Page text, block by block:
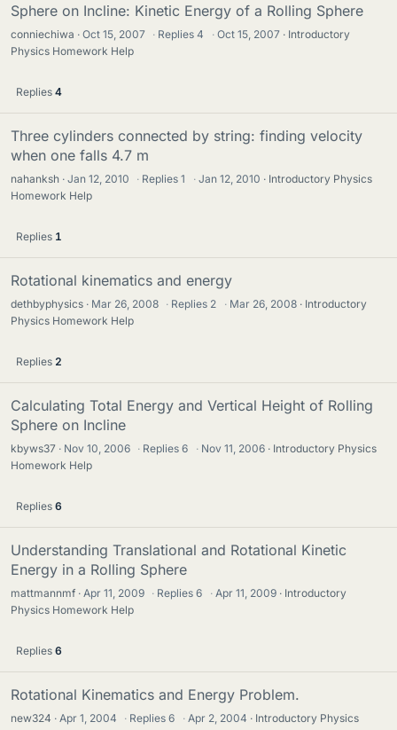
Sphere on Incline: Kinetic Energy of a Rolling Sphere
conniechiwa Oct 15, 2007 · Replies4 · Oct 15, 2007
Introductory
Physics Homework Help
Replies 4
Three cylinders connected by string: finding velocity
when one falls 4.7 m
nahanksh Jan 12, 2010 · Replies1 · Jan 12, 2010
Introductory Physics
Homework Help
Replies 1
Rotational kinematics and energy
dethbyphysics Mar 26, 2008 · Replies 2 · Mar 26, 2008
Introductory
Physics Homework Help
Replies 2
Calculating Total Energy and Vertical Height of Rolling
Sphere on Incline
kbyws37 Nov 10, 2006 · Replies6 · Nov 11, 2006
Introductory Physics
Homework Help
Replies 6
Understanding Translational and Rotational Kinetic
Energy in a Rolling Sphere
mattmannmf Apr 11, 2009 · Replies6 · Apr 11, 2009
Introductory
Physics Homework Help
Replies 6
Rotational Kinematics and Energy Problem.
new324 Apr 1, 2004 · Replies6 · Apr 2, 2004
Introductory Physics